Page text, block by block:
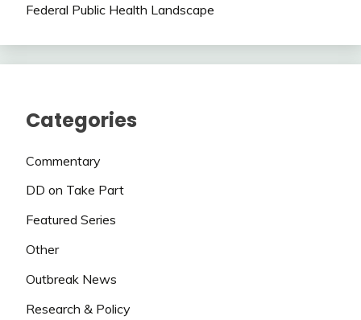
Federal Public Health Landscape
Categories
Commentary
DD on Take Part
Featured Series
Other
Outbreak News
Research & Policy